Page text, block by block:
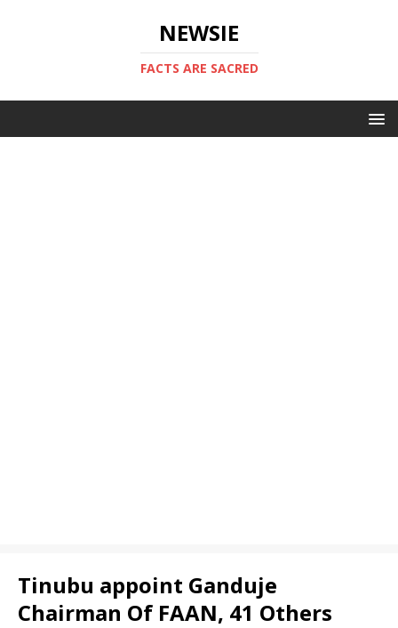
NEWSIE
FACTS ARE SACRED
Tinubu appoint Ganduje
Chairman Of FAAN, 41 Others